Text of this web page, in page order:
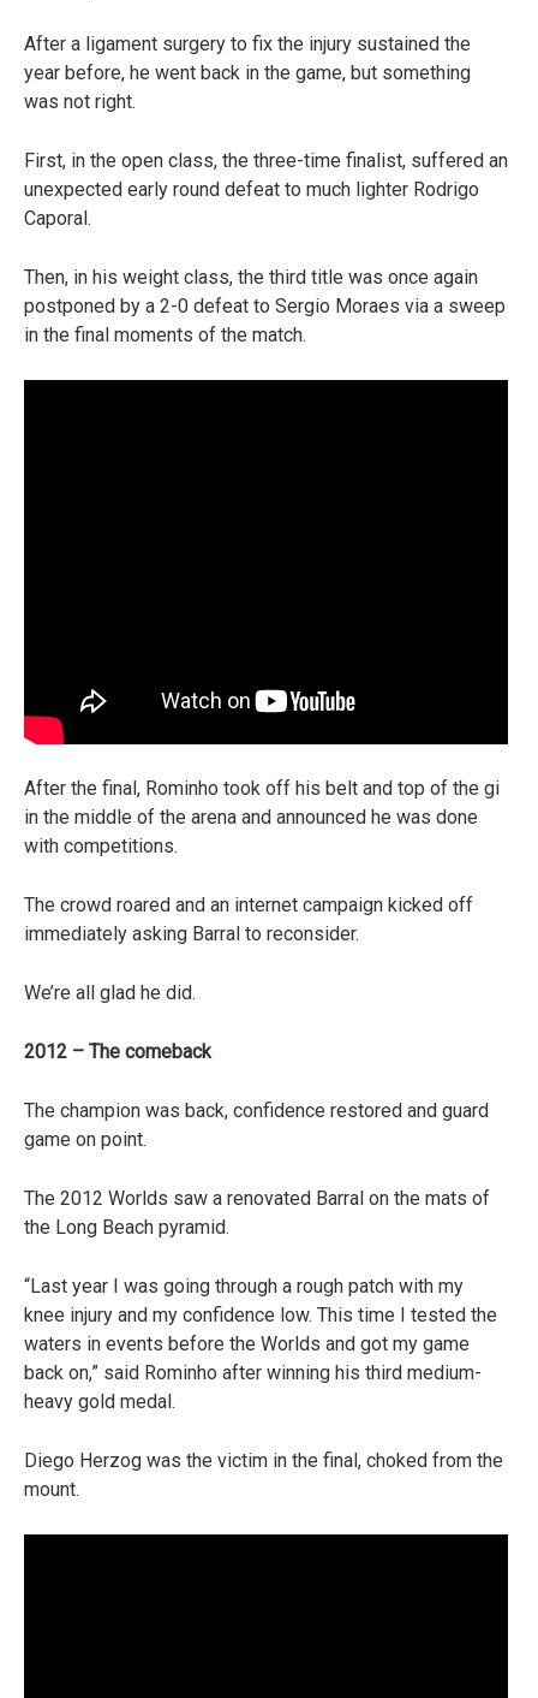
After a ligament surgery to fix the injury sustained the
year before, he went back in the game, but something
was not right.
First, in the open class, the three-time finalist, suffered an
unexpected early round defeat to much lighter Rodrigo
Caporal.
Then, in his weight class, the third title was once again
postponed by a 2-0 defeat to Sergio Moraes via a sweep
in the final moments of the match.
After the final, Rominho took off his belt and top of the gi
in the middle of the arena and announced he was done
with competitions.
The crowd roared and an internet campaign kicked off
immediately asking Barral to reconsider.
We’re all glad he did.
2012 – The comeback
The champion was back, confidence restored and guard
game on point.
The 2012 Worlds saw a renovated Barral on the mats of
the Long Beach pyramid.
“Last year I was going through a rough patch with my
knee injury and my confidence low. This time I tested the
waters in events before the Worlds and got my game
back on,” said Rominho after winning his third medium-
heavy gold medal.
Diego Herzog was the victim in the final, choked from the
mount.